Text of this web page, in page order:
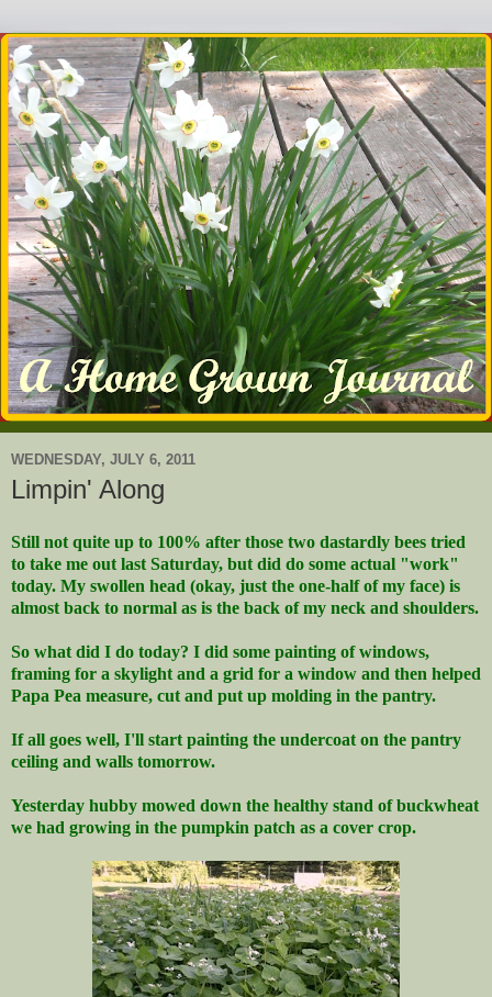
WEDNESDAY, JULY 6, 2011
Limpin' Along
Still not quite up to 100% after those two dastardly bees tried
to take me out last Saturday, but did do some actual "work"
today. My swollen head (okay, just the one-half of my face) is
almost back to normal as is the back of my neck and shoulders.
So what did I do today? I did some painting of windows,
framing for a skylight and a grid for a window and then helped
Papa Pea measure, cut and put up molding in the pantry.
If all goes well, I'll start painting the undercoat on the pantry
ceiling and walls tomorrow.
Yesterday hubby mowed down the healthy stand of buckwheat
we had growing in the pumpkin patch as a cover crop.